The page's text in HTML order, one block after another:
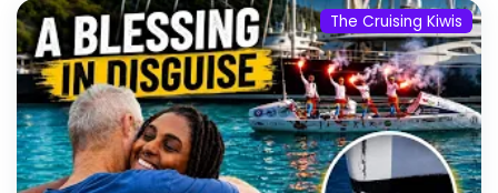
The Cruising Kiwis